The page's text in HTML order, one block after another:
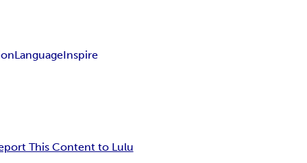
LanguageInspire
This Content to Lulu